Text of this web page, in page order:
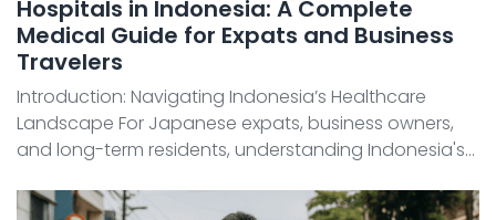
Hospitals in Indonesia: A Complete
Medical Guide for Expats and Business
Travelers
Introduction: Navigating Indonesia’s Healthcare
Landscape For Japanese expats, business owners,
and long-term residents, understanding Indonesia's
healthcare quality varies significantly between urban